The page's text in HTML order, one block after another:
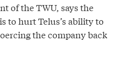
of the TWU, says the
to hurt Telus’s ability to
the company back